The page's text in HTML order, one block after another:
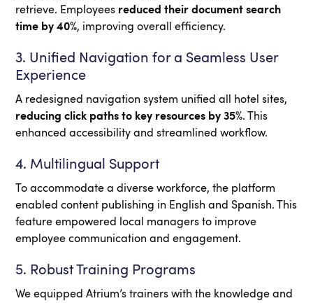
retrieve. Employees reduced their document search
time by 40%, improving overall efficiency.
3. Unified Navigation for a Seamless User
Experience
A redesigned navigation system unified all hotel sites,
reducing click paths to key resources by 35%. This
enhanced accessibility and streamlined workflow.
4. Multilingual Support
To accommodate a diverse workforce, the platform
enabled content publishing in English and Spanish. This
feature empowered local managers to improve
employee communication and engagement.
5. Robust Training Programs
We equipped Atrium’s trainers with the knowledge and